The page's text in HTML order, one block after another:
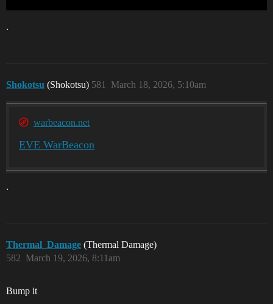
.
Shokotsu (Shokotsu) March 18, 2026, 5:10am
581
warbeacon.net
EVE WarBeacon
.
Thermal_Damage (Thermal Damage)
March 19, 2026, 8:11am
582
Bump it